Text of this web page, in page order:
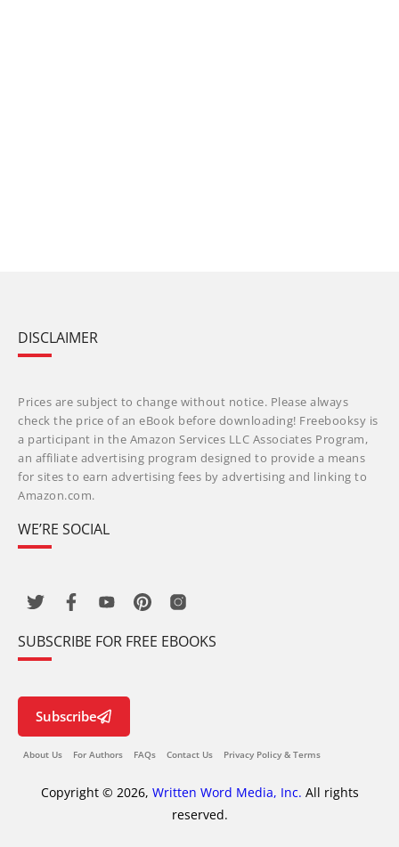
DISCLAIMER
Prices are subject to change without notice. Please always
check the price of an eBook before downloading! Freebooksy is
a participant in the Amazon Services LLC Associates Program,
an affiliate advertising program designed to provide a means
for sites to earn advertising fees by advertising and linking to
Amazon.com.
WE’RE SOCIAL
SUBSCRIBE FOR FREE EBOOKS
Subscribe
About Us For Authors FAQs Contact Us Privacy Policy & Terms
Copyright © 2026, Written Word Media, Inc. All rights
reserved.